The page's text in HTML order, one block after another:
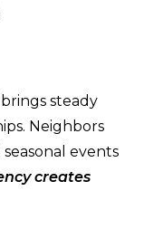
steady
Neighbors
events
creates